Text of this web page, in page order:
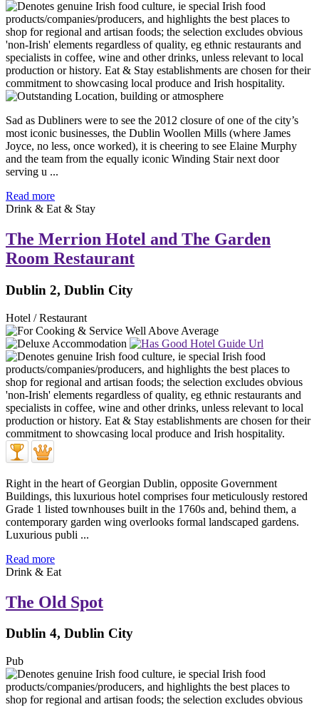
Sad as Dubliners were to see the 2012 closure of one of the city’s
most iconic businesses, the Dublin Woollen Mills (where James
Joyce, no less, once worked), it is cheering to see Elaine Murphy
and the team from the equally iconic Winding Stair next door
serving u ...
Read more
Drink & Eat & Stay
The Merrion Hotel and The Garden
Room Restaurant
Dublin 2, Dublin City
Hotel / Restaurant
Right in the heart of Georgian Dublin, opposite Government
Buildings, this luxurious hotel comprises four meticulously restored
Grade 1 listed townhouses built in the 1760s and, behind them, a
contemporary garden wing overlooks formal landscaped gardens.
Luxurious publi ...
Read more
Drink & Eat
The Old Spot
Dublin 4, Dublin City
Pub